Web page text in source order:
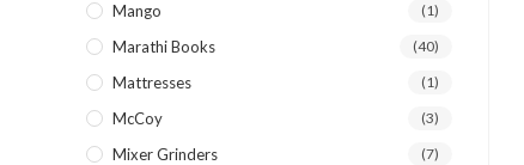
Mango (1)
Marathi Books (40)
Mattresses (1)
McCoy (3)
Mixer Grinders (7)